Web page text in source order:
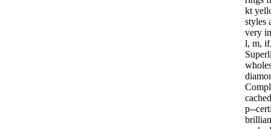
kt
styles
very
l, m,
p--